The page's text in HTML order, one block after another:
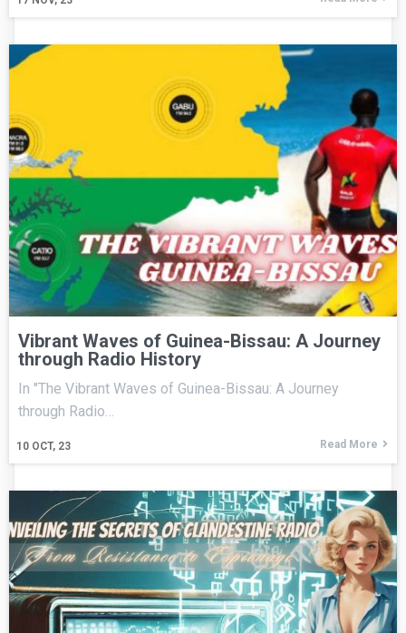
Vibrant Waves of Guinea-Bissau: A Journey
through Radio History
10 OCT, 23
In "The Vibrant Waves of Guinea-Bissau: A Journey
through Radio…
Read More